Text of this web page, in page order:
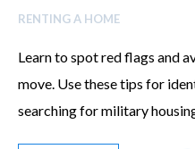
RENTING A HOME
Learn to spot red flags and
move. Use these tips for
searching for military